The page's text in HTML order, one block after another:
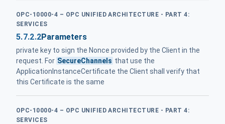
OPC-10000-4 – OPC UNIFIED ARCHITECTURE - PART 4:
SERVICES
5.7.2.2Parameters
private key to sign the Nonce provided by the Client in the
request. For SecureChannels that use the
ApplicationInstanceCertificate the Client shall verify that
this Certificate is the same
OPC-10000-4 – OPC UNIFIED ARCHITECTURE - PART 4:
SERVICES